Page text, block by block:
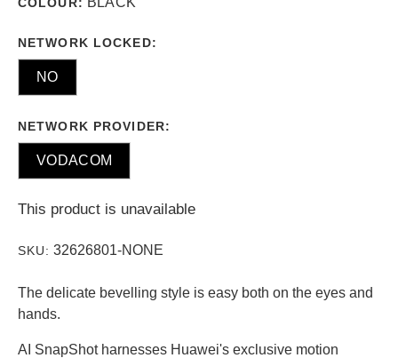
NETWORK LOCKED:
NO
NETWORK PROVIDER:
VODACOM
This product is unavailable
SKU: 32626801-NONE
The delicate bevelling style is easy both on the eyes and
hands.
AI SnapShot harnesses Huawei's exclusive motion